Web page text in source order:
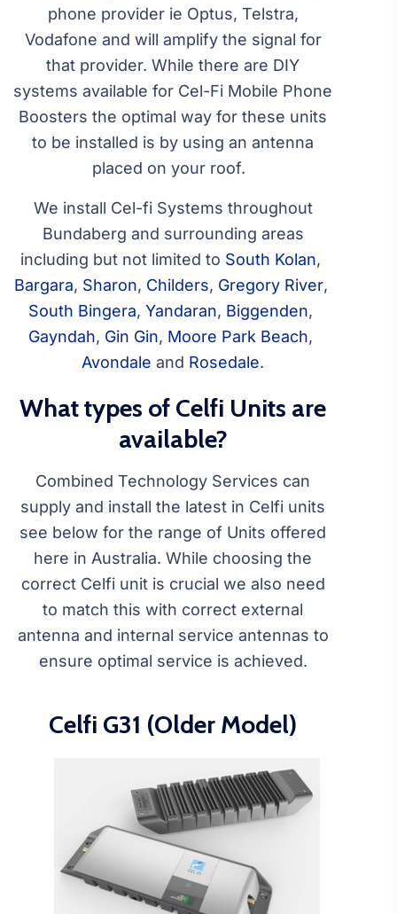
phone provider ie Optus, Telstra,
Vodafone and will amplify the signal for
that provider. While there are DIY
systems available for Cel-Fi Mobile Phone
Boosters the optimal way for these units
to be installed is by using an antenna
placed on your roof.
We install Cel-fi Systems throughout
Bundaberg and surrounding areas
including but not limited to South Kolan,
Bargara, Sharon, Childers, Gregory River,
South Bingera, Yandaran, Biggenden,
Gayndah, Gin Gin, Moore Park Beach,
Avondale and Rosedale.
What types of Celfi Units are
available?
Combined Technology Services can
supply and install the latest in Celfi units
see below for the range of Units offered
here in Australia. While choosing the
correct Celfi unit is crucial we also need
to match this with correct external
antenna and internal service antennas to
ensure optimal service is achieved.
Celfi G31 (Older Model)